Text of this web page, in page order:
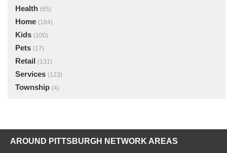
Health (65)
Home (184)
Kids (100)
Pets (17)
Retail (131)
Services (123)
Township (4)
AROUND PITTSBURGH NETWORK AREAS